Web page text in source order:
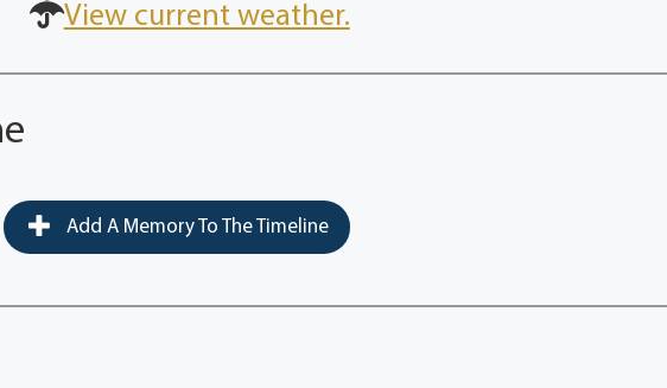
View current weather.
Add A Memory To The Timeline